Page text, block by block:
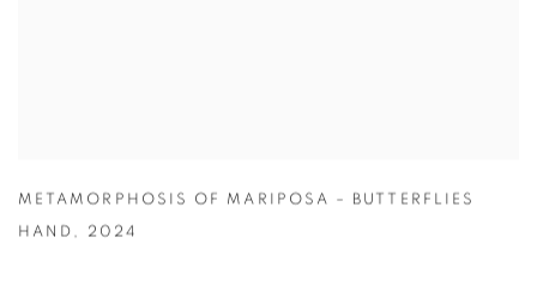
METAMORPHOSIS OF MARIPOSA – BUTTERFLIES
HAND , 2024